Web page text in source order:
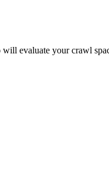
evaluate your crawl